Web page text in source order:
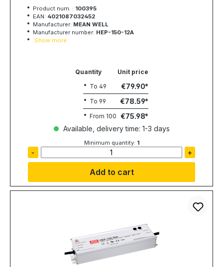
MEAN WELL
Product num. : 100395
EAN: 4021087032452
Manufacturer: MEAN WELL
Manufacturer number: HEP-150-12A
Show more
Quantity
Unit price
To 49 €79.90
To 99 €78.59
From 100 €75.98
Available, delivery time: 1-3 days
Minimum quantity: 1
- +
Add to cart